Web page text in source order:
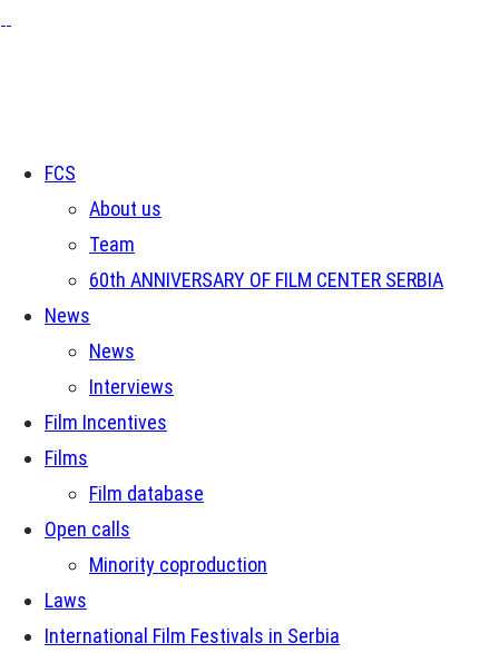
FCS
About us
Team
60th ANNIVERSARY OF FILM CENTER SERBIA
News
News
Interviews
Film Incentives
Films
Film database
Open calls
Minority coproduction
Laws
International Film Festivals in Serbia